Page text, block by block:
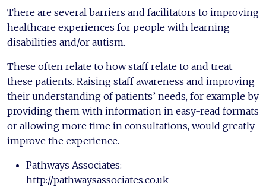
There are several barriers and facilitators to improving
healthcare experiences for people with learning
disabilities and/or autism.
These often relate to how staff relate to and treat
these patients. Raising staff awareness and improving
their understanding of patients’ needs, for example by
providing them with information in easy-read formats
or allowing more time in consultations, would greatly
improve the experience.
Pathways Associates:
http://pathwaysassociates.co.uk